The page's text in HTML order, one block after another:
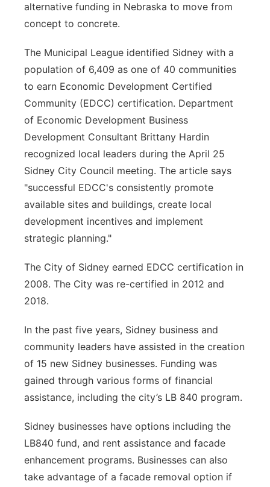
River Country
Southeast
alternative funding in Nebraska to move from
concept to concrete.
The Municipal League identified Sidney with a
population of 6,409 as one of 40 communities
to earn Economic Development Certified
Community (EDCC) certification. Department
of Economic Development Business
Development Consultant Brittany Hardin
recognized local leaders during the April 25
Sidney City Council meeting. The article says
"successful EDCC's consistently promote
available sites and buildings, create local
development incentives and implement
strategic planning."
The City of Sidney earned EDCC certification in
2008. The City was re-certified in 2012 and
2018.
In the past five years, Sidney business and
community leaders have assisted in the creation
of 15 new Sidney businesses. Funding was
gained through various forms of financial
assistance, including the city’s LB 840 program.
Sidney businesses have options including the
LB840 fund, and rent assistance and facade
enhancement programs. Businesses can also
take advantage of a facade removal option if